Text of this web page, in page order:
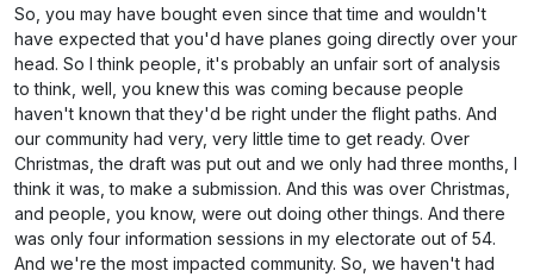
So, you may have bought even since that time and wouldn't
have expected that you'd have planes going directly over your
head. So I think people, it's probably an unfair sort of analysis
to think, well, you knew this was coming because people
haven't known that they'd be right under the flight paths. And
our community had very, very little time to get ready. Over
Christmas, the draft was put out and we only had three months, I
think it was, to make a submission. And this was over Christmas,
and people, you know, were out doing other things. And there
was only four information sessions in my electorate out of 54.
And we're the most impacted community. So, we haven't had